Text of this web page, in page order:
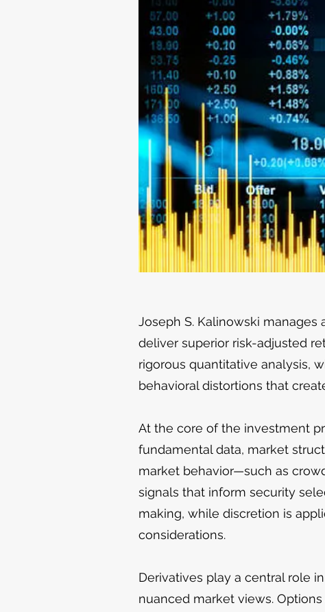
Joseph S. Kalinowski
deliver superior risk-adjusted
rigorous quantitative analysis,
behavioral distortions that
At the core of the investment
fundamental data, market
market behavior—such as
signals that inform security
making, while discretion is
considerations.
Derivatives play a central role
nuanced market views.